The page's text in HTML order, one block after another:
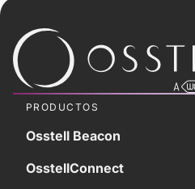
PRODUCTOS
Osstell Beacon
OsstellConnect